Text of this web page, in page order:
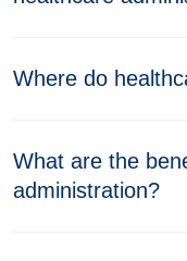
Where do
What are the
administration?